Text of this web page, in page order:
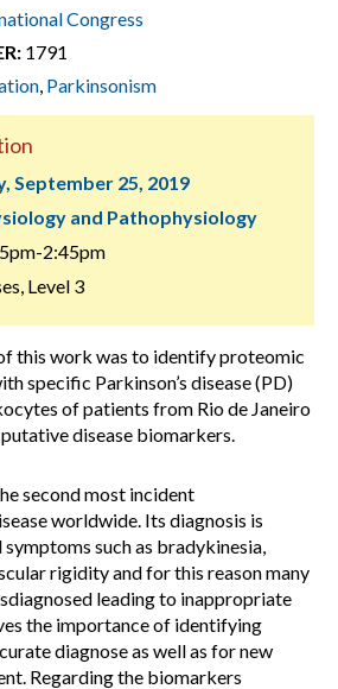
Congress
1791
, Parkinsonism
September 25, 2019
and Pathophysiology
2:45pm
Level 3
this work was to identify proteomic
specific Parkinson’s disease (PD)
of patients from Rio de Janeiro
disease biomarkers.
second most incident
worldwide. Its diagnosis is
such as bradykinesia,
rigidity and for this reason many
leading to inappropriate
the importance of identifying
diagnose as well as for new
Regarding the biomarkers